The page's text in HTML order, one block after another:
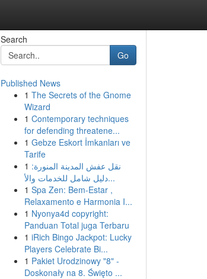
Search
Go
Published News
1 The Secrets of the Gnome
Wizard
1 Contemporary techniques
for defending threatene...
1 Gebze Eskort İmkanları ve
Tarife
1 نقل عفش المدينة المنورة:
دليل شامل للخدمات والأ...
1 Spa Zen: Bem-Estar ,
Relaxamento e Harmonia I...
1 Nyonya4d copyright:
Panduan Total juga Terbaru
1 iRich Bingo Jackpot: Lucky
Players Celebrate Bi...
1 Pakiet Urodzinowy "8" -
Doskonały na 8. Święto ...